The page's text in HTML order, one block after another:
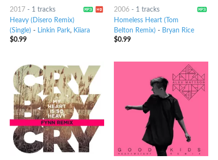
2017 - 1 tracks
Heavy (Disero Remix)
(Single) - Linkin Park, Kiiara
$0.99
2006- 1 tracks
Homeless Heart (Tom
Belton Remix) - Bryan Rice
$0.99